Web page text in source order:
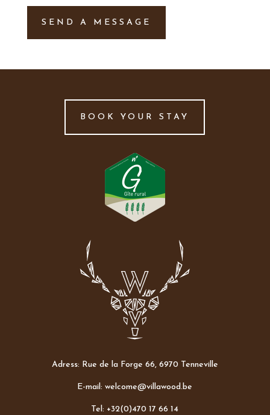
SEND A MESSAGE
BOOK YOUR STAY
Adress: Rue de la Forge 66, 6970 Tenneville
E-mail: welcome@villawood.be
Tel: +32(0)470 17 66 14